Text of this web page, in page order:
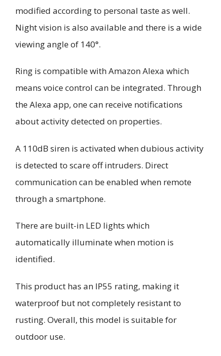
modified according to personal taste as well.
Night vision is also available and there is a wide
viewing angle of 140°.
Ring is compatible with Amazon Alexa which
means voice control can be integrated. Through
the Alexa app, one can receive notifications
about activity detected on properties.
A 110dB siren is activated when dubious activity
is detected to scare off intruders. Direct
communication can be enabled when remote
through a smartphone.
There are built-in LED lights which
automatically illuminate when motion is
identified.
This product has an IP55 rating, making it
waterproof but not completely resistant to
rusting. Overall, this model is suitable for
outdoor use.